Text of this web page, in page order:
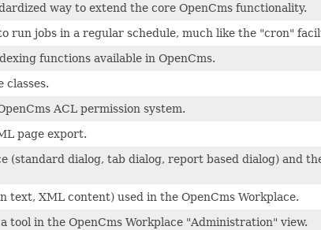
way to extend the core OpenCms functionality.
run jobs in a regular schedule, much like the "cron"
functions available in OpenCms.
classes.
ACL permission system.
page export.
(standard dialog, tab dialog, report based dialog) and
text, XML content) used in the OpenCms Workplace.
tool in the OpenCms Workplace "Administration" view.